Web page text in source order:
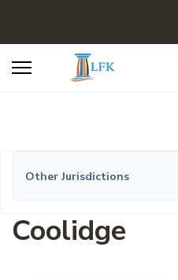
Other Jurisdictions
Coolidge